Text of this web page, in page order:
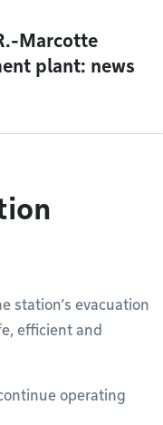
Marcotte
plant: news
station’s evacuation
efficient and
operating